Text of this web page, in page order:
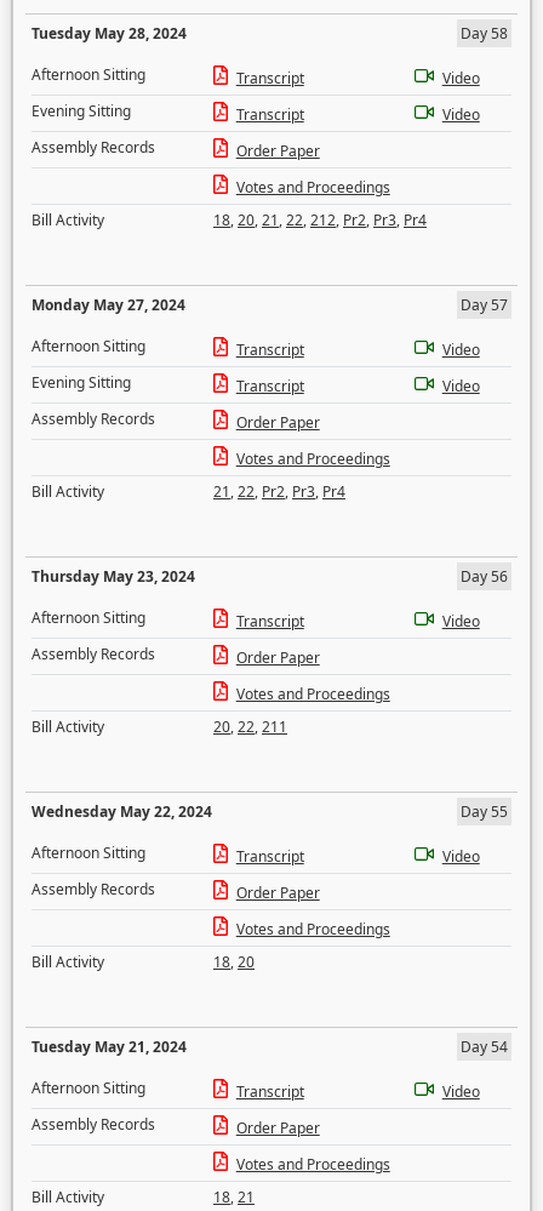
Tuesday May 28, 2024
Day 58
Afternoon Sitting
Transcript
Video
Evening Sitting
Transcript
Video
Assembly Records
Order Paper
Votes and Proceedings
Bill Activity
18,20,21,22,212, Pr2, Pr3, Pr4
Monday May 27, 2024
Day 57
Afternoon Sitting
Transcript
Video
Evening Sitting
Transcript
Video
Assembly Records
Order Paper
Votes and Proceedings
Bill Activity
21,22, Pr2, Pr3, Pr4
Thursday May 23, 2024
Day 56
Afternoon Sitting
Transcript
Video
Assembly Records
Order Paper
Votes and Proceedings
Bill Activity
20,22,211
Wednesday May 22, 2024
Day 55
Afternoon Sitting
Transcript
Video
Assembly Records
Order Paper
Votes and Proceedings
Bill Activity
18,20
Tuesday May 21, 2024
Day 54
Afternoon Sitting
Transcript
Video
Assembly Records
Order Paper
Votes and Proceedings
Bill Activity
18,21